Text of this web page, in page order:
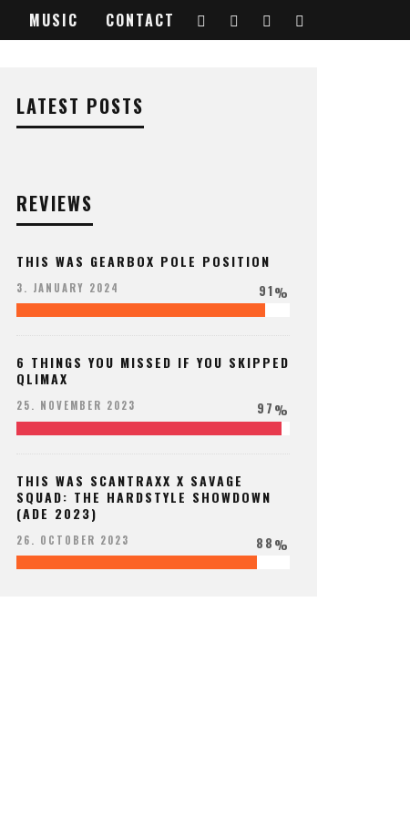
MUSIC CONTACT
LATEST POSTS
REVIEWS
THIS WAS GEARBOX POLE POSITION
3. JANUARY 2024 91%
6 THINGS YOU MISSED IF YOU SKIPPED
QLIMAX
25. NOVEMBER 2023 97%
THIS WAS SCANTRAXX X SAVAGE
SQUAD: THE HARDSTYLE SHOWDOWN
(ADE 2023)
26. OCTOBER 2023 88%